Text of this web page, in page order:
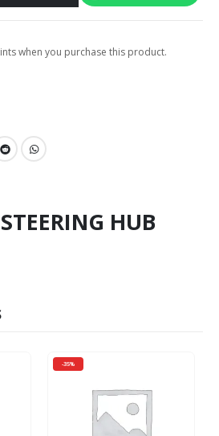
when you purchase this product.
HUB
-35%